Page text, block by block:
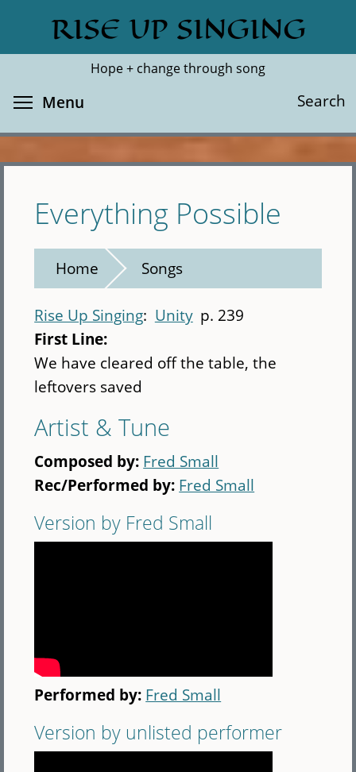
main
RISE UP SINGING
Hope + change through song
Search
Search
Menu
Everything Possible
Home Songs
Rise Up Singing Unity p. 239
First Line:
We have cleared off the table, the
leftovers saved
Artist & Tune
Composed by: Fred Small
Rec/Performed by: Fred Small
Version by Fred Small
Performed by: Fred Small
Version by unlisted performer